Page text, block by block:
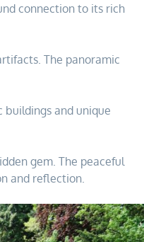
connection to its rich
The panoramic
and unique
gem. The peaceful
and reflection.